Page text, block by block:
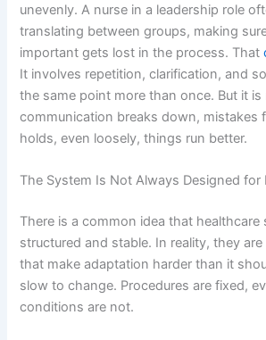
unevenly. A nurse in a leadership role
translating between groups, making
important gets lost in the process. That
It involves repetition, clarification, and
the same point more than once. But it is
communication breaks down, mistakes
holds, even loosely, things run better.
The System Is Not Always Designed for
There is a common idea that healthcare
structured and stable. In reality, they
that make adaptation harder than it
slow to change. Procedures are fixed,
conditions are not.